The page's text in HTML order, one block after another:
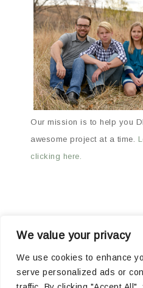
We value your privacy
We use cookies to enhance
serve personalized ads or
Our mission is to help you
awesome project at a time.
clicking here.
ABOUT ARCHIVES
POPULAR